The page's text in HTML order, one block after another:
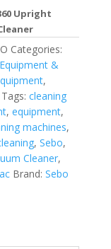
Upright
Categories:
&
,
Tags:cleaning
,equipment,
machines,
,Sebo,
Cleaner,
Brand:Sebo